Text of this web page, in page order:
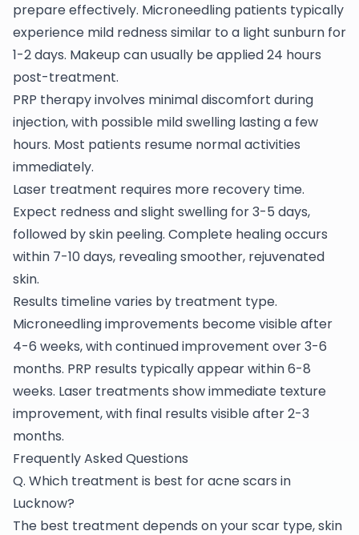
prepare effectively. Microneedling patients typically
experience mild redness similar to a light sunburn for
1-2 days. Makeup can usually be applied 24 hours
post-treatment.
PRP therapy involves minimal discomfort during
injection, with possible mild swelling lasting a few
hours. Most patients resume normal activities
immediately.
Laser treatment requires more recovery time.
Expect redness and slight swelling for 3-5 days,
followed by skin peeling. Complete healing occurs
within 7-10 days, revealing smoother, rejuvenated
skin.
Results timeline varies by treatment type.
Microneedling improvements become visible after
4-6 weeks, with continued improvement over 3-6
months. PRP results typically appear within 6-8
weeks. Laser treatments show immediate texture
improvement, with final results visible after 2-3
months.
Frequently Asked Questions
Q. Which treatment is best for acne scars in
Lucknow?
The best treatment depends on your scar type, skin